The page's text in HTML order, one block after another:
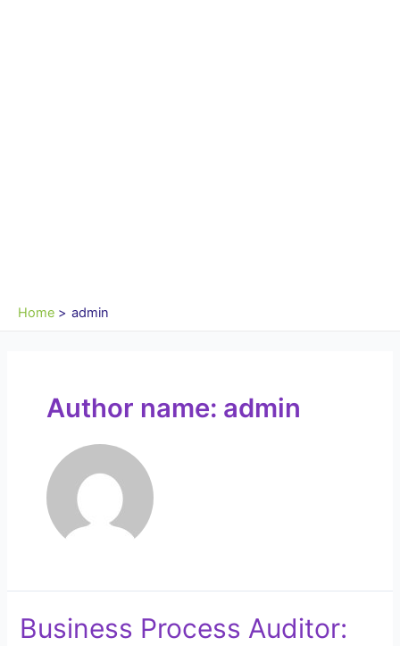
Home admin
Author name: admin
Business Process Auditor: